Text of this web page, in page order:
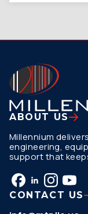
ABOUT US
Millennium
engineering,
support that
CONTACT US